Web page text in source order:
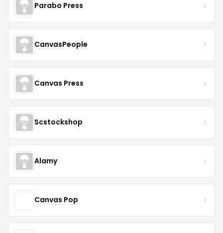
Parabo Press
CanvasPeople
Canvas Press
Scstockshop
Alamy
Canvas Pop